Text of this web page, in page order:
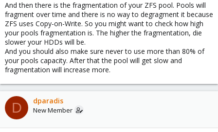
And then there is the fragmentation of your ZFS pool. Pools will
fragment over time and there is no way to degragment it because
ZFS uses Copy-on-Write. So you might want to check how high
your pools fragmentation is. The higher the fragmentation, die
slower your HDDs will be.
And you should also make sure never to use more than 80% of
your pools capacity. After that the pool will get slow and
fragmentation will increase more.
D dparadis
New Member